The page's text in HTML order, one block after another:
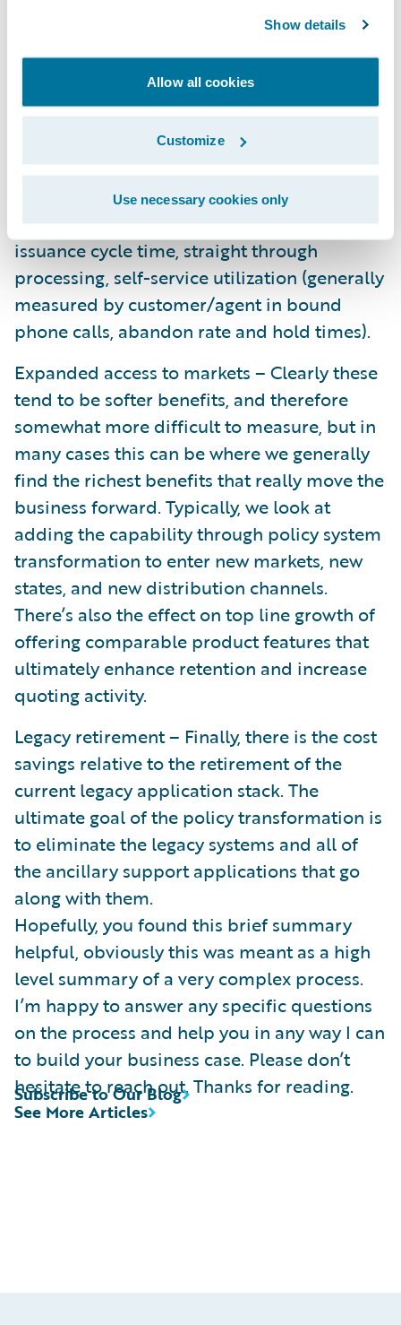
Show details
Allow all cookies
Customize
Use necessary cookies only
renewal and identify processes and
procedures that can be eliminated,
integrated into the new policy system’s
functionality, or streamlined with the goal
being to develop a lower total cost of
ownership. This is really about capacity
management and acquisition cost. Some of
the typical metrics to consider include
issuance cycle time, straight through
processing, self-service utilization (generally
measured by customer/agent in bound
phone calls, abandon rate and hold times).
Expanded access to markets – Clearly these
tend to be softer benefits, and therefore
somewhat more difficult to measure, but in
many cases this can be where we generally
find the richest benefits that really move the
business forward. Typically, we look at
adding the capability through policy system
transformation to enter new markets, new
states, and new distribution channels.
There’s also the effect on top line growth of
offering comparable product features that
ultimately enhance retention and increase
quoting activity.
Legacy retirement – Finally, there is the cost
savings relative to the retirement of the
current legacy application stack. The
ultimate goal of the policy transformation is
to eliminate the legacy systems and all of
the ancillary support applications that go
along with them.
Hopefully, you found this brief summary
helpful, obviously this was meant as a high
level summary of a very complex process.
I’m happy to answer any specific questions
on the process and help you in any way I can
to build your business case. Please don’t
hesitate to reach out. Thanks for reading.
See More Articles
Subscribe to Our Blog